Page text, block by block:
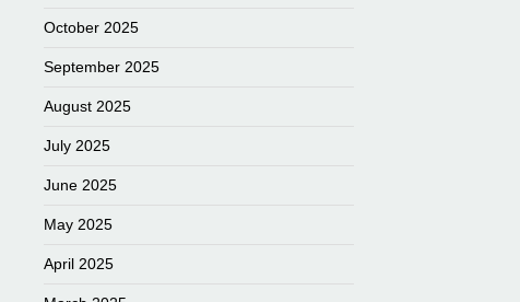
October 2025
September 2025
August 2025
July 2025
June 2025
May 2025
April 2025